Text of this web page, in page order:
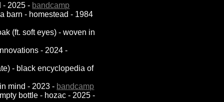
- 2025 - bandcamp
barn - homestead - 1984
(ft. soft eyes) - woven in
- 2024 -
- black encyclopedia of
mind - 2023 - bandcamp
bottle - hozac - 2025 -